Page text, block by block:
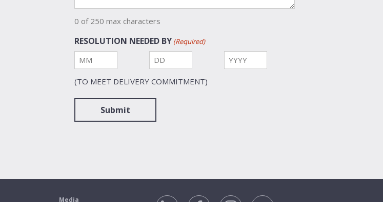
0 of 250 max characters
RESOLUTION NEEDED BY (Required)
Month Day
Year
(TO MEET DELIVERY COMMITMENT)
Media